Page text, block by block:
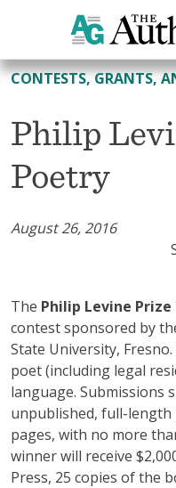
All Contests,
CONTESTS, GRANTS,
Philip
Poetry
August 26, 2016
The Philip Levine
contest sponsored by
State University,
poet (including legal
language. Submissions
unpublished, full-
pages, with no more
winner will receive
Press, 25 copies of the